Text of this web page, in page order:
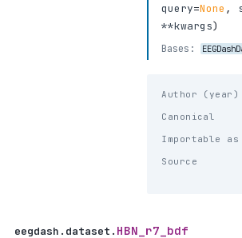
query=None ,
**kwargs)
Bases:
Author (year)
Canonical
Importable as
Source
eegdash.dataset. HBN_r7_bdf